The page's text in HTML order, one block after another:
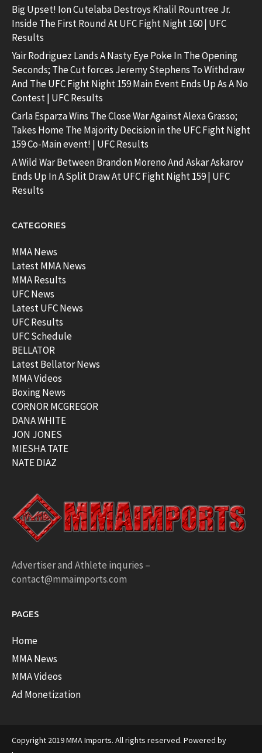
Big Upset! Ion Cutelaba Destroys Khalil Rountree Jr.
Inside The First Round At UFC Fight Night 160 | UFC
Results
Yair Rodriguez Lands A Nasty Eye Poke In The Opening
Seconds; The Cut forces Jeremy Stephens To Withdraw
And The UFC Fight Night 159 Main Event Ends Up As A No
Contest | UFC Results
Carla Esparza Wins The Close War Against Alexa Grasso;
Takes Home The Majority Decision in the UFC Fight Night
159 Co-Main event! | UFC Results
A Wild War Between Brandon Moreno And Askar Askarov
Ends Up In A Split Draw At UFC Fight Night 159 | UFC
Results
CATEGORIES
MMA News
Latest MMA News
MMA Results
UFC News
Latest UFC News
UFC Results
UFC Schedule
BELLATOR
Latest Bellator News
MMA Videos
Boxing News
CORNOR MCGREGOR
DANA WHITE
JON JONES
MIESHA TATE
NATE DIAZ
Advertiser and Athlete inquries –
contact@mmaimports.com
PAGES
Home
MMA News
MMA Videos
Ad Monetization
Copyright 2019 MMA Imports. All rights reserved. Powered by